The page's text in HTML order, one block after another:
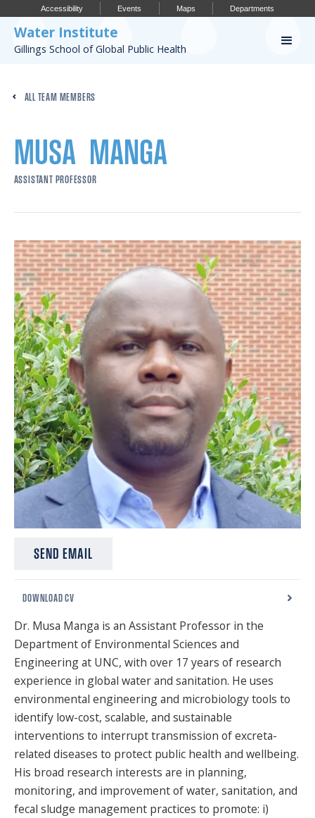
Accessibility Events Maps Departments
Water Institute
Gillings School of Global Public Health
Conference
IMPORTANT INFO
SPONSORS
FAQS
PHOTOS
About
HISTORY & PROCESS
OUR TEAM
Join us
ALL TEAM MEMBERS
MUSA MANGA
ASSISTANT PROFESSOR
SEND EMAIL
DOWNLOAD CV
Dr. Musa Manga is an Assistant Professor in the
Department of Environmental Sciences and
Engineering at UNC, with over 17 years of research
experience in global water and sanitation. He uses
environmental engineering and microbiology tools to
identify low-cost, scalable, and sustainable
interventions to interrupt transmission of excreta-
related diseases to protect public health and wellbeing.
His broad research interests are in planning,
monitoring, and improvement of water, sanitation, and
fecal sludge management practices to promote: i)